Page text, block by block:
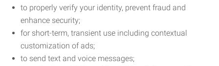
to properly verify your identity, prevent fraud and
enhance security;
for short-term, transient use including contextual
customization of ads;
to send text and voice messages;